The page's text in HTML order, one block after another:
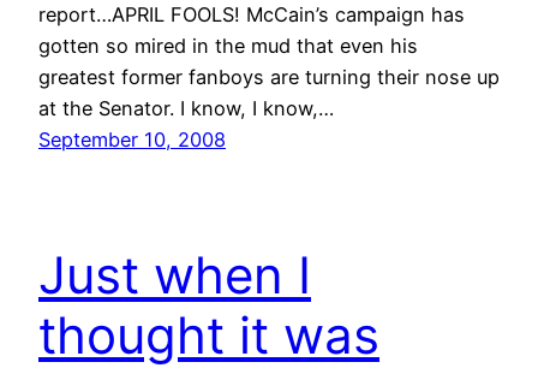
report…APRIL FOOLS! McCain’s campaign has
gotten so mired in the mud that even his
greatest former fanboys are turning their nose up
at the Senator. I know, I know,…
September 10, 2008
Just when I
thought it was